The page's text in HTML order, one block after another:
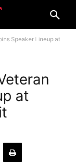
Speaker Lineup at
at